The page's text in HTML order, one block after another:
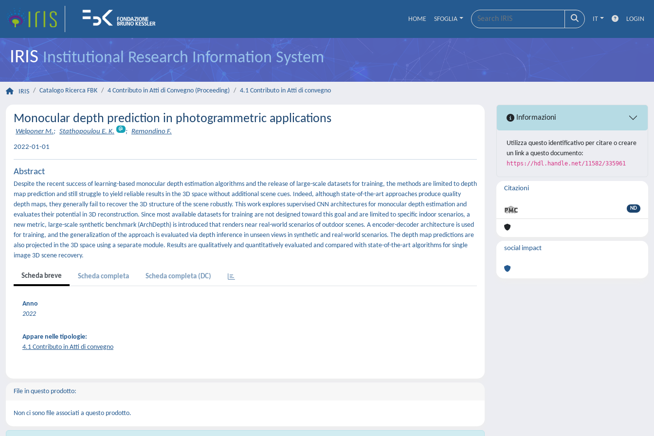
HOME SFOGLIA IT LOGIN
IRISInstitutional Research Information System
IRIS Catalogo Ricerca FBK 4 Contributo in Atti di Convegno (Proceeding) 4.1 Contributo in Atti di convegno
Monocular depth prediction in photogrammetric applications
Welponer M.; Stathopoulou E. K. ; Remondino F.
2022-01-01
Abstract
Despite the recent success of learning-based monocular depth estimation algorithms and the release of large-scale datasets for training, the methods are limited to depth
map prediction and still struggle to yield reliable results in the 3D space without additional scene cues. Indeed, although state-of-the-art approaches produce quality
depth maps, they generally fail to recover the 3D structure of the scene robustly. This work explores supervised CNN architectures for monocular depth estimation and
evaluates their potential in 3D reconstruction. Since most available datasets for training are not designed toward this goal and are limited to specific indoor scenarios, a
new metric, large-scale synthetic benchmark (ArchDepth) is introduced that renders near real-world scenarios of outdoor scenes. A encoder-decoder architecture is used
for training, and the generalization of the approach is evaluated via depth inference in unseen views in synthetic and real-world scenarios. The depth map predictions are
also projected in the 3D space using a separate module. Results are qualitatively and quantitatively evaluated and compared with state-of-the-art algorithms for single
image 3D scene recovery.
Scheda breve Scheda completa Scheda completa (DC)
Anno
2022
Appare nelle tipologie:
4.1 Contributo in Atti di convegno
File in questo prodotto:
Non ci sono file associati a questo prodotto.
Informazioni
Utilizza questo identificativo per citare o creare
un link a questo documento:
https://hdl.handle.net/11582/335961
Citazioni
ND
social impact